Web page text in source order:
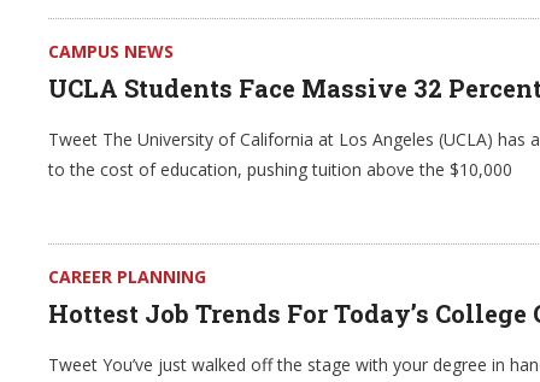
CAMPUS NEWS
UCLA Students Face Massive 32
Tweet The University of California at Los Angeles (UCLA)
to the cost of education, pushing tuition above the $10,000
CAREER PLANNING
Hottest Job Trends For Today’s College
Tweet You’ve just walked off the stage with your degree in